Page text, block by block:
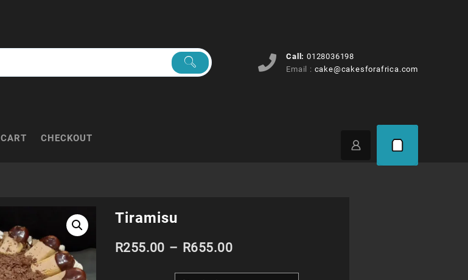
Call: 0128036198
Email : cake@cakesforafrica.com
CART CHECKOUT
Tiramisu
R255.00 – R655.00Price
range: